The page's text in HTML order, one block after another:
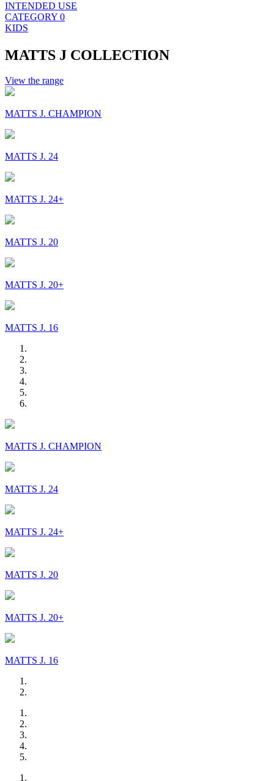
INTENDED USE
CATEGORY 0
KIDS
MATTS J COLLECTION
View the range
MATTS J. CHAMPION
MATTS J. 24
MATTS J. 24+
MATTS J. 20
MATTS J. 20+
MATTS J. 16
MATTS J. CHAMPION
MATTS J. 24
MATTS J. 24+
MATTS J. 20
MATTS J. 20+
MATTS J. 16